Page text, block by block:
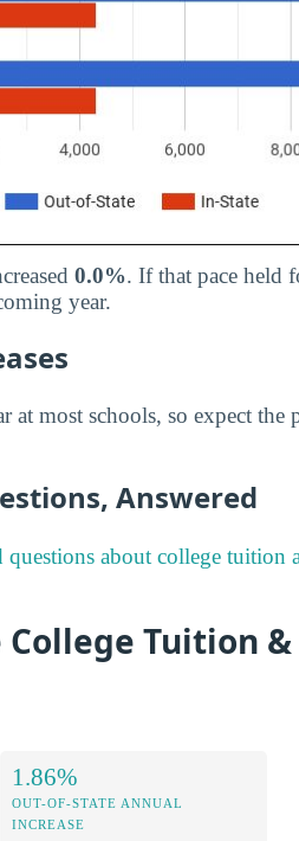
0.0%. If that pace held
year.
at most schools, so expect the
Answered
questions about college tuition
Tuition &
1.86%
OUT-OF-STATE ANNUAL
INCREASE